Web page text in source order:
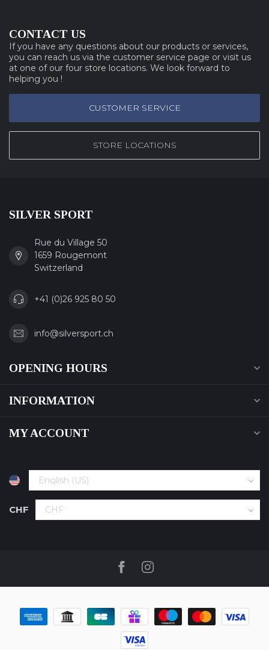
CONTACT US
If you have any questions about our products or services,
you can reach us via the customer service page or visit us
at one of our four store locations. We look forward to
helping you !
CUSTOMER SERVICE
STORE LOCATIONS
SILVER SPORT
Rue du Village 50
1659 Rougemont
Switzerland
+41 (0)26 925 80 50
info@silversport.ch
OPENING HOURS
INFORMATION
MY ACCOUNT
CHF